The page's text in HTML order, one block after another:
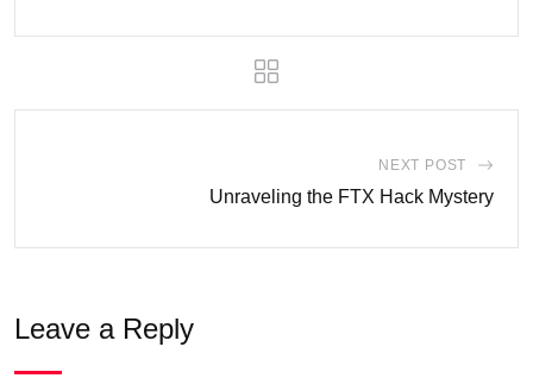
NEXT POST
Unraveling the FTX Hack Mystery
Leave a Reply